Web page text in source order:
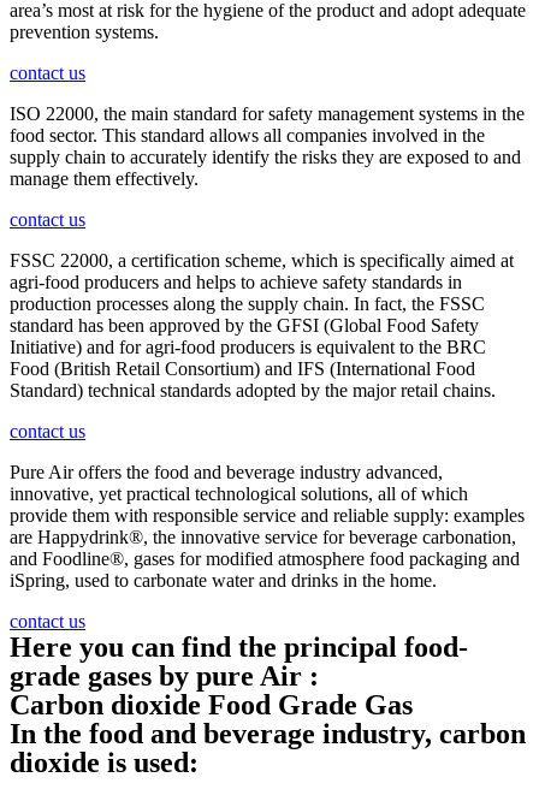
area’s most at risk for the hygiene of the product and adopt adequate
prevention systems.
contact us
ISO 22000, the main standard for safety management systems in the
food sector. This standard allows all companies involved in the
supply chain to accurately identify the risks they are exposed to and
manage them effectively.
contact us
FSSC 22000, a certification scheme, which is specifically aimed at
agri-food producers and helps to achieve safety standards in
production processes along the supply chain. In fact, the FSSC
standard has been approved by the GFSI (Global Food Safety
Initiative) and for agri-food producers is equivalent to the BRC
Food (British Retail Consortium) and IFS (International Food
Standard) technical standards adopted by the major retail chains.
contact us
Pure Air offers the food and beverage industry advanced,
innovative, yet practical technological solutions, all of which
provide them with responsible service and reliable supply: examples
are Happydrink®, the innovative service for beverage carbonation,
and Foodline®, gases for modified atmosphere food packaging and
iSpring, used to carbonate water and drinks in the home.
contact us
Here you can find the principal food-
grade gases by pure Air :
Carbon dioxide Food Grade Gas
In the food and beverage industry, carbon
dioxide is used: